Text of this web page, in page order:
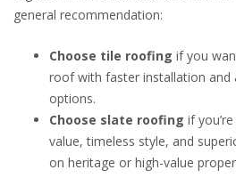
general recommendation:
Choose tile roofing if you
roof with faster installation and
options.
Choose slate roofing if
value, timeless style, and
on heritage or high-value